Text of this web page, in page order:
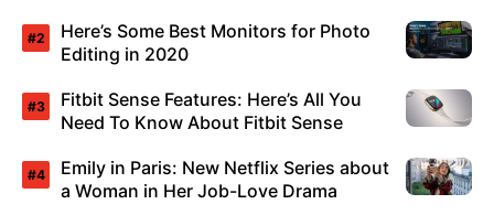
Here’s Some Best Monitors for Photo
Editing in 2020
Fitbit Sense Features: Here’s All You
Need To Know About Fitbit Sense
Emily in Paris: New Netflix Series about
a Woman in Her Job-Love Drama